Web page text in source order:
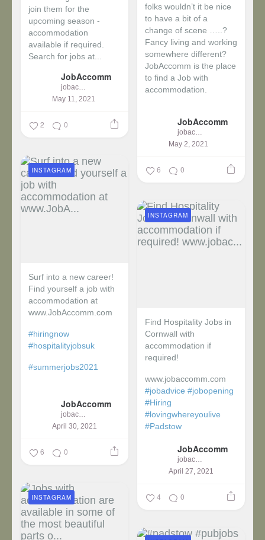
join them for the
upcoming season -
accommodation
available if required.
Search for jobs at...
JobAccomm
jobaccomm
May 11, 2021
2 0
folks wouldn’t it be nice
to have a bit of a
change of scene …..?
Fancy living and working
somewhere different?
JobAccomm is the place
to find a Job with
accommodation.
JobAccomm
jobaccomm
May 2, 2021
6 0
Surf into a new career!
Find yourself a job with
accommodation at
www.JobAccomm.com
#hiringnow
#hospitalityjobsuk
#summerjobs2021
JobAccomm
jobaccomm
April 30, 2021
INSTAGRAM
6 0
Find Hospitality Jobs in
Cornwall with
accommodation if
required!
www.jobaccomm.com
#jobadvice #jobopening
#Hiring
#lovingwhereyoulive
#Padstow
JobAccomm
jobaccomm
April 27, 2021
INSTAGRAM
4 0
INSTAGRAM